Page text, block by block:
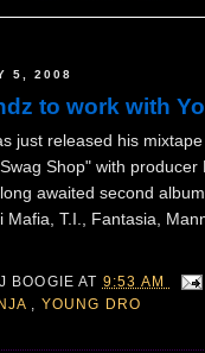
5, 2008
to work with
just released his mixtape
Shop" with
awaited second album
Mafia, T.I., Fantasia,
J BOOGIEAT 9:53 AM
YOUNG DRO